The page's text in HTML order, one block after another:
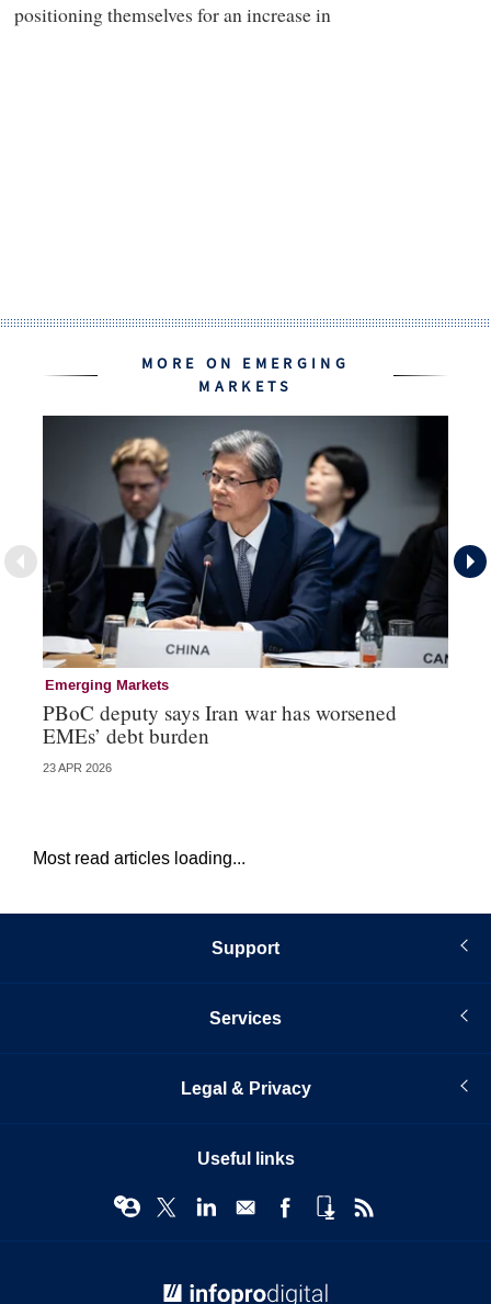
positioning themselves for an increase in
MORE ON EMERGING
MARKETS
Emerging Markets
PBoC deputy says Iran war has worsened
EMEs’ debt burden
23 APR 2026
Most read articles loading...
Support
Services
Legal & Privacy
Useful links